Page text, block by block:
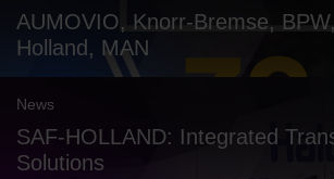
AUMOVIO, Knorr-Bremse,
Holland, MAN
News
SAF-HOLLAND: Integrated
Solutions